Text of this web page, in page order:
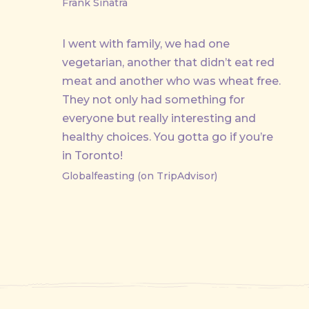
Frank Sinatra
I went with family, we had one
vegetarian, another that didn’t eat red
meat and another who was wheat free.
They not only had something for
everyone but really interesting and
healthy choices. You gotta go if you’re
in Toronto!
Globalfeasting (on TripAdvisor)